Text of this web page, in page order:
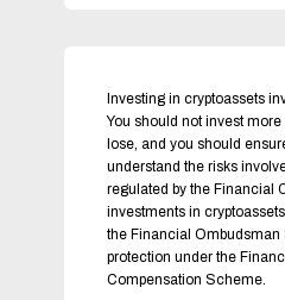
Investing in cryptoassets
You should not invest
lose, and you should
understand the risks
regulated by the Financial
investments in
the Financial Ombudsman
protection under the
Compensation Scheme.